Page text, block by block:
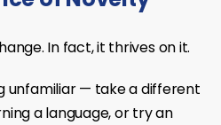
In fact, it thrives on it.
unfamiliar — take a different
a language, or try an